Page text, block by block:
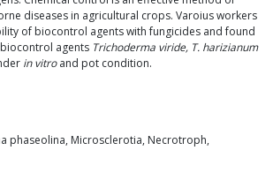
diseases in agricultural crops. Varoius workers
of biocontrol agents with fungicides and found
agents Trichoderma viride, T. harizianum
in vitroand pot condition.
phaseolina, Microsclerotia, Necrotroph,